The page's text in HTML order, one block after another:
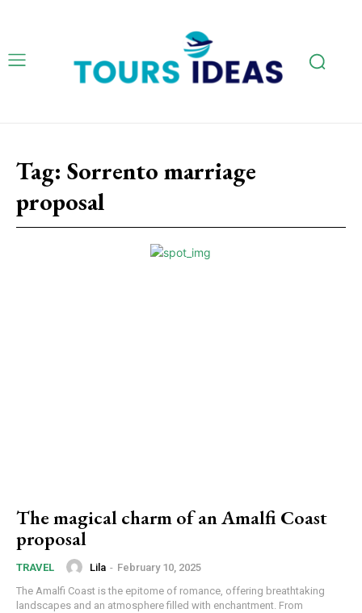
Tag: Sorrento marriage
proposal
The magical charm of an Amalfi Coast
proposal
TRAVEL Lila - February 10, 2025
The Amalfi Coast is the epitome of romance, offering breathtaking
landscapes and an atmosphere filled with enchantment. From